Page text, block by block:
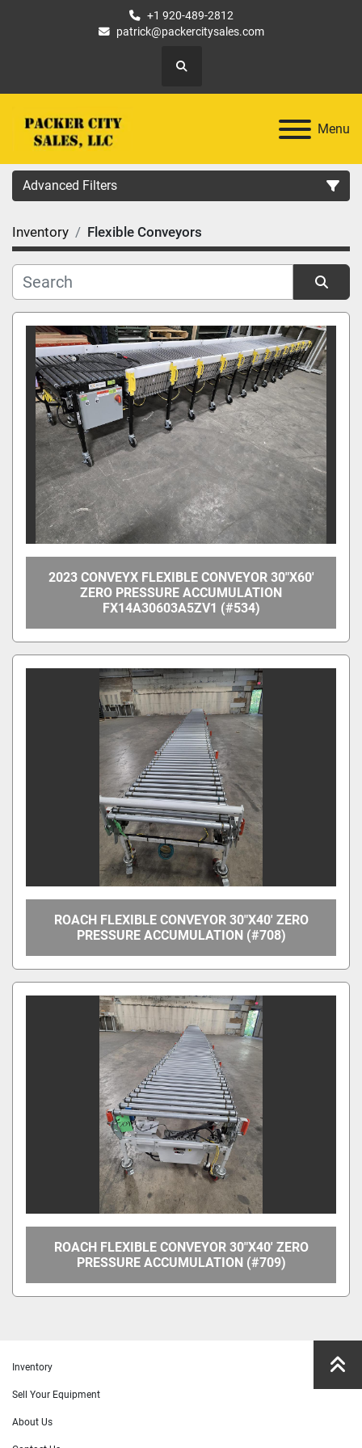
+1 920-489-2812
patrick@packercitysales.com
Search
Menu
Advanced Filters
Country
Location
Category
Manufacturer
Model
Condition
Price, USD
Clear
Year
Clear
Overall Width
Between Frame Width
Inventory Flexible Conveyors
Sort by
2023 CONVEYX FLEXIBLE CONVEYOR 30"X60'
ZERO PRESSURE ACCUMULATION
FX14A30603A5ZV1 (#534)
ROACH FLEXIBLE CONVEYOR 30"X40' ZERO
PRESSURE ACCUMULATION (#708)
ROACH FLEXIBLE CONVEYOR 30"X40' ZERO
PRESSURE ACCUMULATION (#709)
Inventory
Sell Your Equipment
About Us